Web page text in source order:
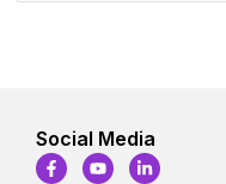
Social Media